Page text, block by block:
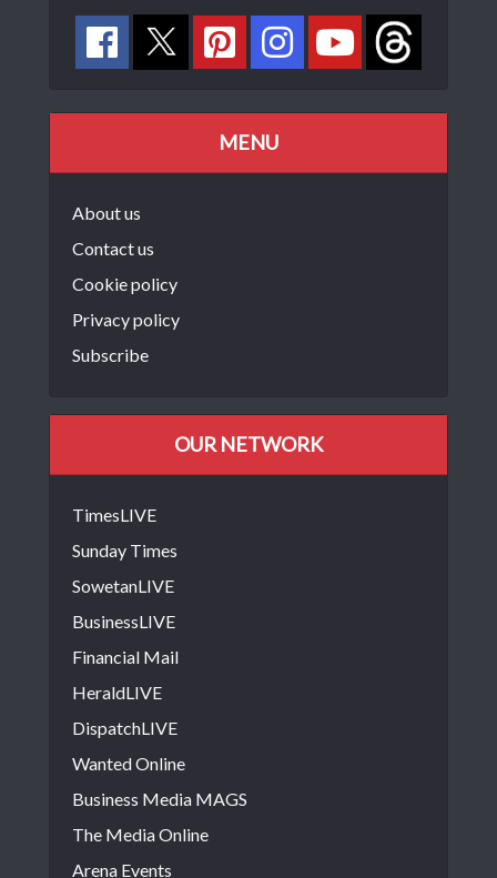
MENU
About us
Contact us
Cookie policy
Privacy policy
Subscribe
OUR NETWORK
TimesLIVE
Sunday Times
SowetanLIVE
BusinessLIVE
Financial Mail
HeraldLIVE
DispatchLIVE
Wanted Online
Business Media MAGS
The Media Online
Arena Events